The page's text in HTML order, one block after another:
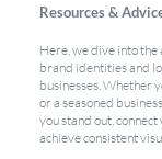
Resources &
Here, we dive into
brand identities and
businesses. Whether
or a seasoned
you stand out,
achieve consistent